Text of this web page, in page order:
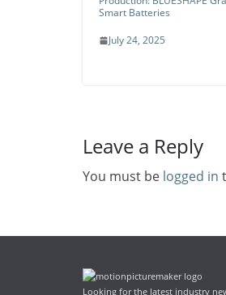
Smart Batteries
July 24, 2025
Leave a Reply
You must be logged in
Looking for the latest industry